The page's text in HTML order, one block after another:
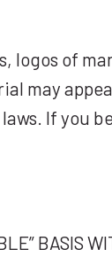
logos of
may
If you
BASIS